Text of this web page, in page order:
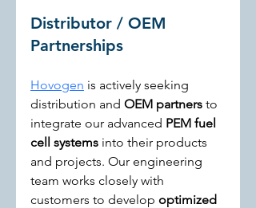
Distributor / OEM
Partnerships
Hovogen is actively seeking
distribution and OEM partners to
integrate our advanced PEM fuel
cell systems into their products
and projects. Our engineering
team works closely with
customers to develop optimized